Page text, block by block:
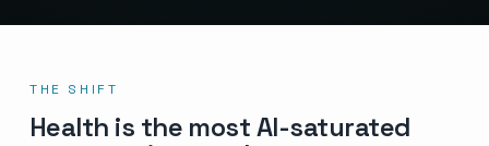
THE SHIFT
Health is the most AI-saturated